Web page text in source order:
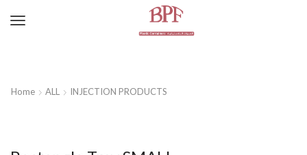
Home ALL INJECTION PRODUCTS